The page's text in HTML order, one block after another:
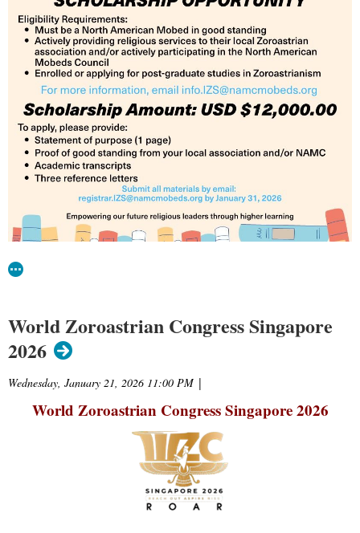
World Zoroastrian Congress Singapore
2026
Wednesday, January 21, 2026 11:00 PM |
World Zoroastrian Congress Singapore2026